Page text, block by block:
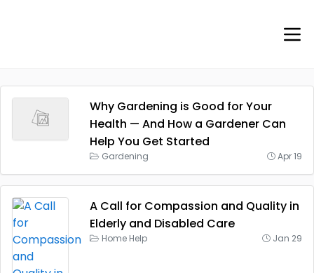
Why Gardening is Good for Your
Health — And How a Gardener Can
Help You Get Started
Gardening Apr 19
A Call for Compassion and Quality in
Elderly and Disabled Care
Home Help Jan 29